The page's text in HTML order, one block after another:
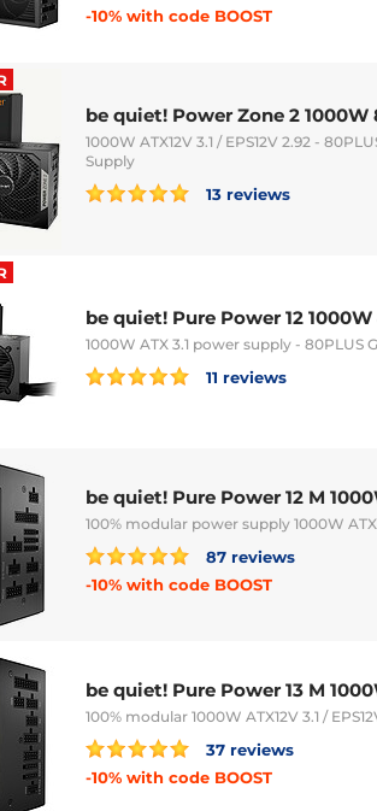
-10% with code BOOST
be quiet! Power Zone 2
1000W ATX12V 3.1 / EPS12V 2.92 -
Supply
13 reviews
be quiet! Pure Power 12
1000W ATX 3.1 power supply - 80PLUS
11 reviews
be quiet! Pure Power 12 M
100% modular power supply 1000W
87 reviews
-10% with code BOOST
be quiet! Pure Power 13 M
100% modular 1000W ATX12V 3.1 /
37 reviews
-10% with code BOOST